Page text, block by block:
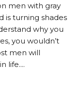
men with gray
is turning shades
why you
you wouldn’t
men will
life....